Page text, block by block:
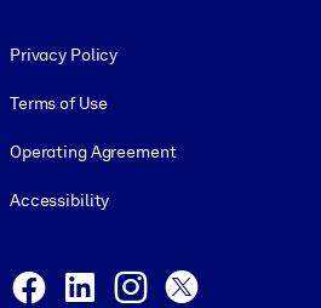
Privacy Policy
Terms of Use
Operating Agreement
Accessibility
Facebook
LinkedInInstagram